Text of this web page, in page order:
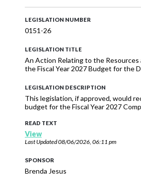
LEGISLATION NUMBER
0151-26
LEGISLATION TITLE
An Action Relating to the
the Fiscal Year 2027 Budget for the
LEGISLATION DESCRIPTION
This legislation, if approved, would
budget for the Fiscal Year 2027
READ TEXT
View
Last Updated08/06/2026, 06:11 pm
SPONSOR
Brenda Jesus